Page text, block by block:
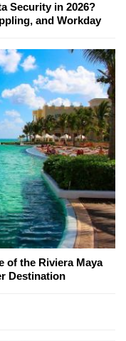
Security in 2026?
and Workday
of the Riviera Maya
Destination